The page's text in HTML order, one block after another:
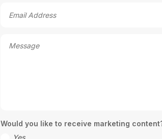
Would you like to receive marketing